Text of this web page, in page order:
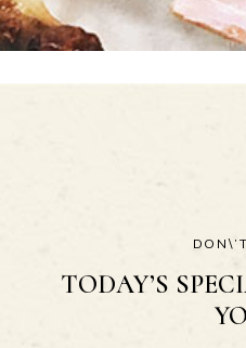
TODAY’S